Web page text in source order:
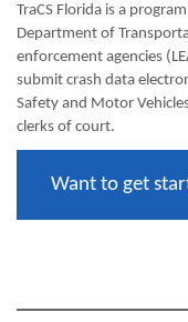
TraCS Florida is a
Department of
enforcement agencies
submit crash data
Safety and Motor
clerks of court.
Want to get